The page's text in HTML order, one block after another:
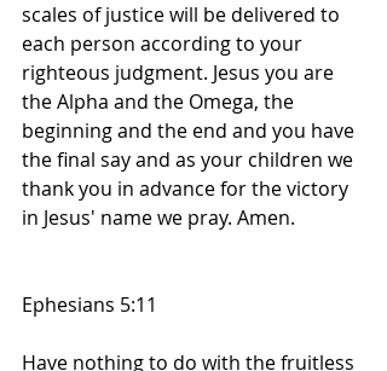
scales of justice will be delivered to
each person according to your
righteous judgment. Jesus you are
the Alpha and the Omega, the
beginning and the end and you have
the final say and as your children we
thank you in advance for the victory
in Jesus' name we pray. Amen.
Ephesians 5:11
Have nothing to do with the fruitless